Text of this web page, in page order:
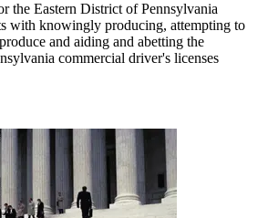
the Eastern District of Pennsylvania
with knowingly producing, attempting to
and aiding and abetting the
commercial driver's licenses